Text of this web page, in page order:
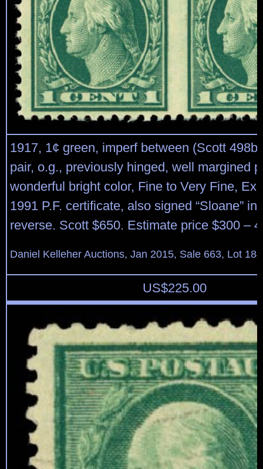
1917, 1¢ green, imperf between (Scott
pair, o.g., previously hinged, well margined
wonderful bright color, Fine to Very Fine,
1991 P.F. certificate, also signed “Sloane” in
reverse. Scott $650. Estimate price $300 –
Daniel Kelleher Auctions, Jan 2015, Sale 663, Lot
US$225.00